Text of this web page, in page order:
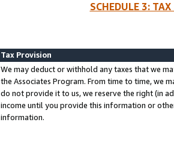
SCHEDULE 3:
Tax Provision
We may deduct or withhold any taxes that we
the Associates Program. From time to time, we
do not provide it to us, we reserve the right (in
income until you provide this information or
information.